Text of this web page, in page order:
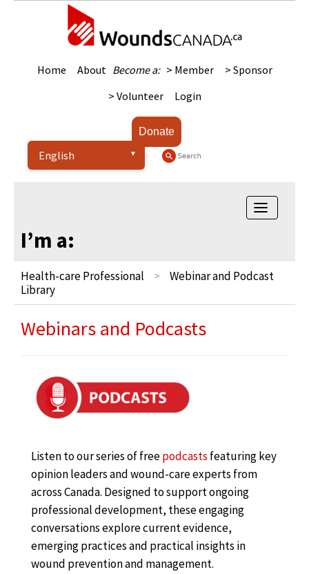
Home About Become a: > Member
> Sponsor
> Volunteer
Login
Donate
Toggle
I’m a:
Health-care Professional
Webinar and Podcast
Library
Webinars and Podcasts
Listen to our series of freepodcasts featuring key
opinion leaders and wound-care experts from
across Canada. Designed to support ongoing
professional development, these engaging
conversations explore current evidence,
emerging practices and practical insights in
wound prevention and management.